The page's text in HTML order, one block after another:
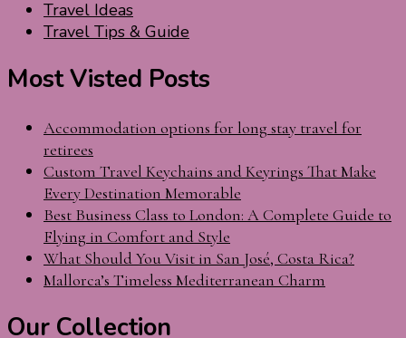
Travel Ideas
Travel Tips & Guide
Most Visted Posts
Accommodation options for long stay travel for
retirees
Custom Travel Keychains and Keyrings That Make
Every Destination Memorable
Best Business Class to London: A Complete Guide to
Flying in Comfort and Style
What Should You Visit in San José, Costa Rica?
Mallorca’s Timeless Mediterranean Charm
Our Collection